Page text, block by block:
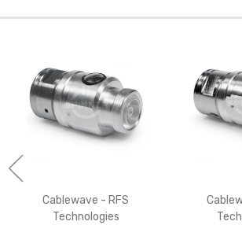
Cablewave - RFS
Technologies